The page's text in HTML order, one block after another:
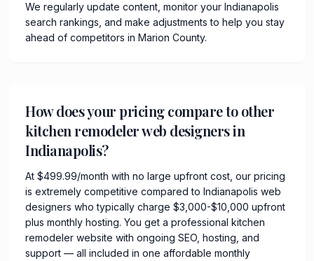
We regularly update content, monitor your Indianapolis
search rankings, and make adjustments to help you stay
ahead of competitors in Marion County.
How does your pricing compare to other
kitchen remodeler web designers in
Indianapolis?
At $499.99/month with no large upfront cost, our pricing
is extremely competitive compared to Indianapolis web
designers who typically charge $3,000-$10,000 upfront
plus monthly hosting. You get a professional kitchen
remodeler website with ongoing SEO, hosting, and
support — all included in one affordable monthly